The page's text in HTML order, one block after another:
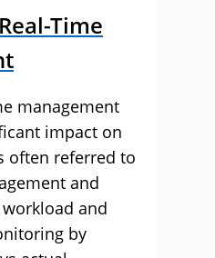
Time
management
impact on
often referred to
and
and
by